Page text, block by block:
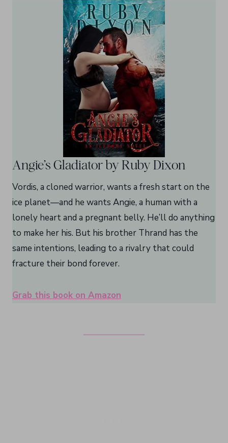
Angie’s Gladiator by Ruby Dixon
Vordis, a cloned warrior, wants a fresh start on the
ice planet—and he wants Angie, a human with a
lonely heart and a pregnant belly. He’ll do anything
to make her his. But his brother Thrand has the
same intentions, leading to a rivalry that could
fracture their bond forever.
Grab this book on Amazon